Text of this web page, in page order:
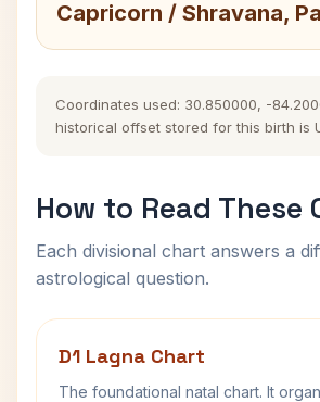
Capricorn / Shravana,
Coordinates used: 30.850000, -
historical offset stored for this birth is
How to Read These
Each divisional chart answers a
astrological question.
D1 Lagna Chart
The foundational natal chart. It